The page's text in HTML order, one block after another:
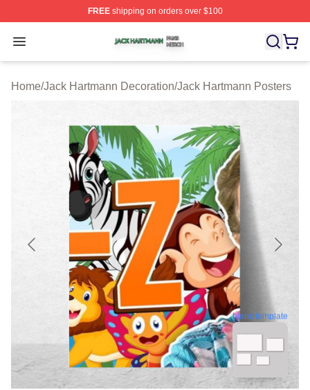
FREEshipping on orders over $100
Open menu
Jack Hartmann Shop ⚡️ Officially Licensed Jack
Home/Jack Hartmann Decoration/Jack Hartmann Posters
blank template